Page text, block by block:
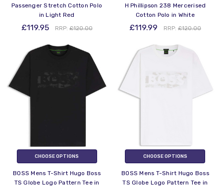
Passenger Stretch Cotton Polo
in Light Red
£119.95 RRP:£120.00
H Phillipson 238 Mercerised
Cotton Polo in White
£119.99 RRP: £120.00
CHOOSE OPTIONS
BOSS Mens T-Shirt Hugo Boss
TS Globe Logo Pattern Tee in
CHOOSE OPTIONS
BOSS Mens T-Shirt Hugo Boss
TS Globe Logo Pattern Tee in